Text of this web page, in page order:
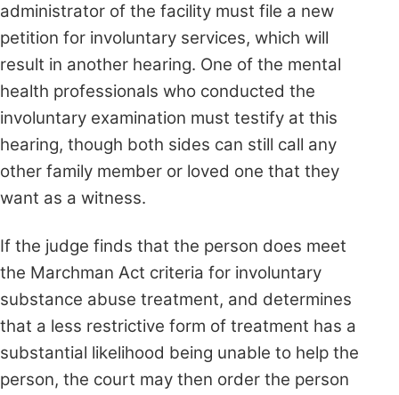
administrator of the facility must file a new
petition for involuntary services, which will
result in another hearing. One of the mental
health professionals who conducted the
involuntary examination must testify at this
hearing, though both sides can still call any
other family member or loved one that they
want as a witness.
If the judge finds that the person does meet
the Marchman Act criteria for involuntary
substance abuse treatment, and determines
that a less restrictive form of treatment has a
substantial likelihood being unable to help the
person, the court may then order the person